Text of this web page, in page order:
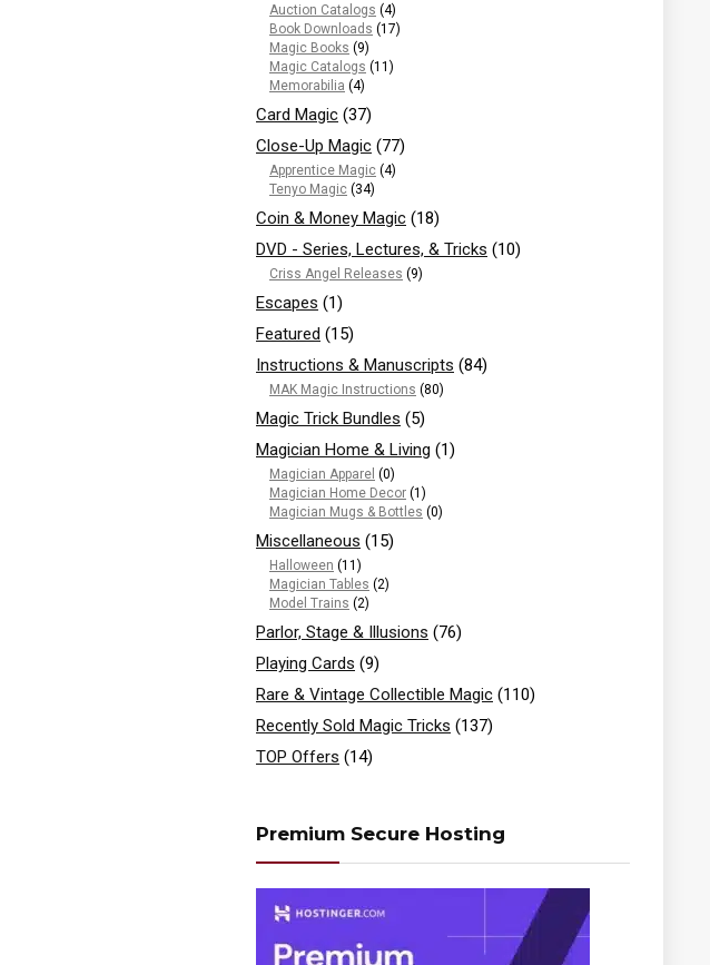
Auction Catalogs (4)
Book Downloads (17)
Magic Books (9)
Magic Catalogs (11)
Memorabilia (4)
Card Magic (37)
Close-Up Magic (77)
Apprentice Magic (4)
Tenyo Magic (34)
Coin & Money Magic (18)
DVD - Series, Lectures, & Tricks (10)
Criss Angel Releases (9)
Escapes (1)
Featured (15)
Instructions & Manuscripts (84)
MAK Magic Instructions (80)
Magic Trick Bundles (5)
Magician Home & Living (1)
Magician Apparel (0)
Magician Home Decor (1)
Magician Mugs & Bottles (0)
Miscellaneous (15)
Halloween (11)
Magician Tables (2)
Model Trains (2)
Parlor, Stage & Illusions (76)
Playing Cards (9)
Rare & Vintage Collectible Magic (110)
Recently Sold Magic Tricks (137)
TOP Offers (14)
Premium Secure Hosting